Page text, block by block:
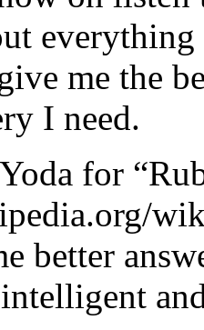
me the
I need.
for
better